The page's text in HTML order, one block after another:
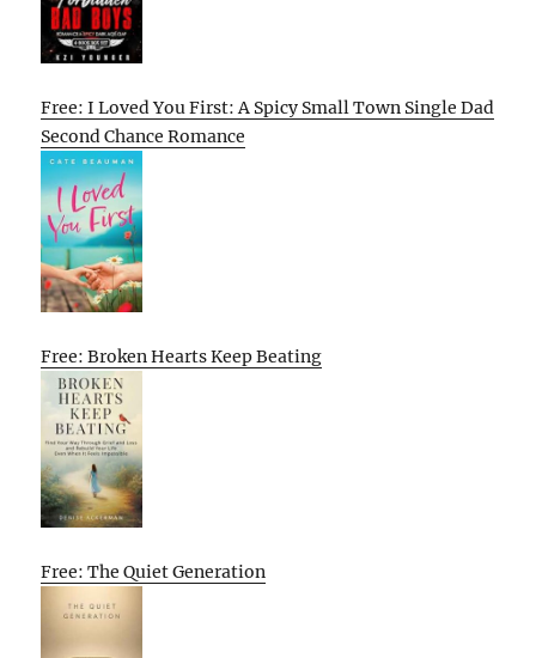
Free: I Loved You First: A Spicy Small Town Single Dad
Second Chance Romance
Free: Broken Hearts Keep Beating
Free: The Quiet Generation